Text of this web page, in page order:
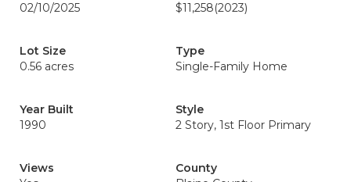
02/10/2025
$11,258(2023)
Lot Size
0.56 acres
Type
Single-Family Home
Year Built
1990
Style
2 Story, 1st Floor Primary
Views
County